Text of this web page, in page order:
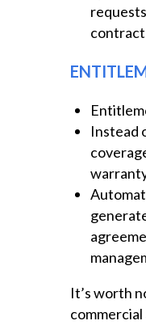
Instead
It’s worth